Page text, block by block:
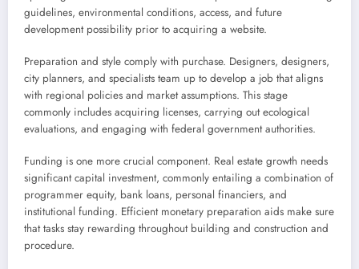
guidelines, environmental conditions, access, and future
development possibility prior to acquiring a website.
Preparation and style comply with purchase. Designers, designers,
city planners, and specialists team up to develop a job that aligns
with regional policies and market assumptions. This stage
commonly includes acquiring licenses, carrying out ecological
evaluations, and engaging with federal government authorities.
Funding is one more crucial component. Real estate growth needs
significant capital investment, commonly entailing a combination of
programmer equity, bank loans, personal financiers, and
institutional funding. Efficient monetary preparation aids make sure
that tasks stay rewarding throughout building and construction and
procedure.